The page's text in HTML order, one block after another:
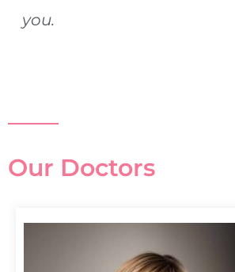
you.
Our Doctors